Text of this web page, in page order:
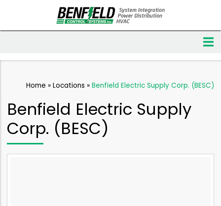
Home » Locations » Benfield Electric Supply Corp. (BESC)
Benfield Electric Supply
Corp. (BESC)